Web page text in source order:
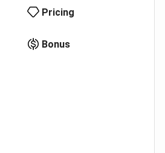
Pricing
Bonus